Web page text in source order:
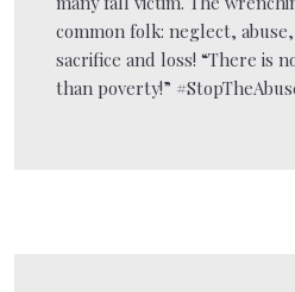
common folk: neglect,
sacrifice and loss! “There is
than poverty!”